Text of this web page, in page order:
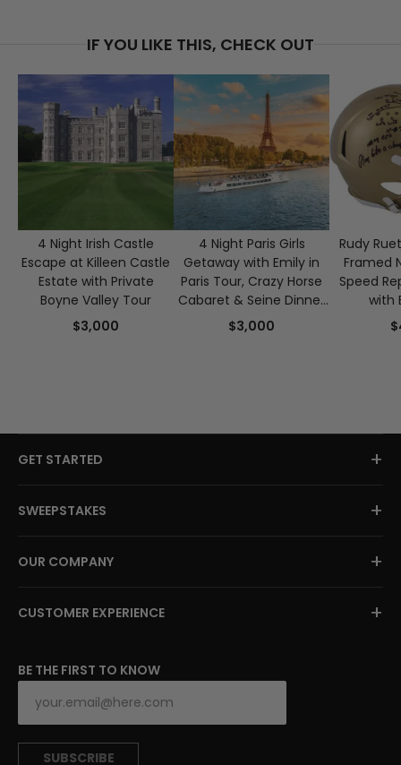
IF YOU LIKE THIS, CHECK OUT
4 Night Irish Castle
Escape at Killeen Castle
Estate with Private
Boyne Valley Tour
$3,000
4 Night Paris Girls
Getaway with Emily in
Paris Tour, Crazy Horse
Cabaret & Seine Dinner
Cruise for 2
$3,000
Rudy
Framed
Speed
with
GET STARTED +
SWEEPSTAKES +
OUR COMPANY +
CUSTOMER EXPERIENCE +
BE THE FIRST TO KNOW
SUBSCRIBE